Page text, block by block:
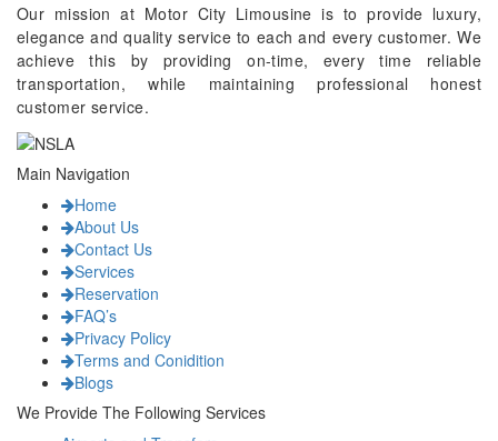
Our mission at Motor City Limousine is to provide luxury,
elegance and quality service to each and every customer. We
achieve this by providing on-time, every time reliable
transportation, while maintaining professional honest
customer service.
Main Navigation
Home
About Us
Contact Us
Services
Reservation
FAQ’s
Privacy Policy
Terms and Conidition
Blogs
We Provide The Following Services